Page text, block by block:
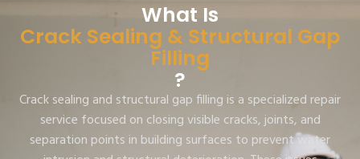
What Is
Crack Sealing & Structural Gap
Filling
?
Crack sealing and structural gap filling is a specialized repair
service focused on closing visible cracks, joints, and
separation points in building surfaces to prevent water